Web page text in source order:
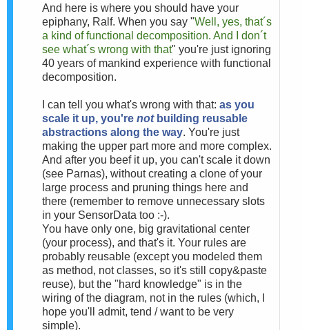
And here is where you should have your
epiphany, Ralf. When you say "Well, yes, that´s
a kind of functional decomposition. And I don´t
see what´s wrong with that" you're just ignoring
40 years of mankind experience with functional
decomposition.
I can tell you what's wrong with that: as you
scale it up, you're not building reusable
abstractions along the way. You're just
making the upper part more and more complex.
And after you beef it up, you can't scale it down
(see Parnas), without creating a clone of your
large process and pruning things here and
there (remember to remove unnecessary slots
in your SensorData too :-).
You have only one, big gravitational center
(your process), and that's it. Your rules are
probably reusable (except you modeled them
as method, not classes, so it's still copy&paste
reuse), but the "hard knowledge" is in the
wiring of the diagram, not in the rules (which, I
hope you'll admit, tend / want to be very
simple).